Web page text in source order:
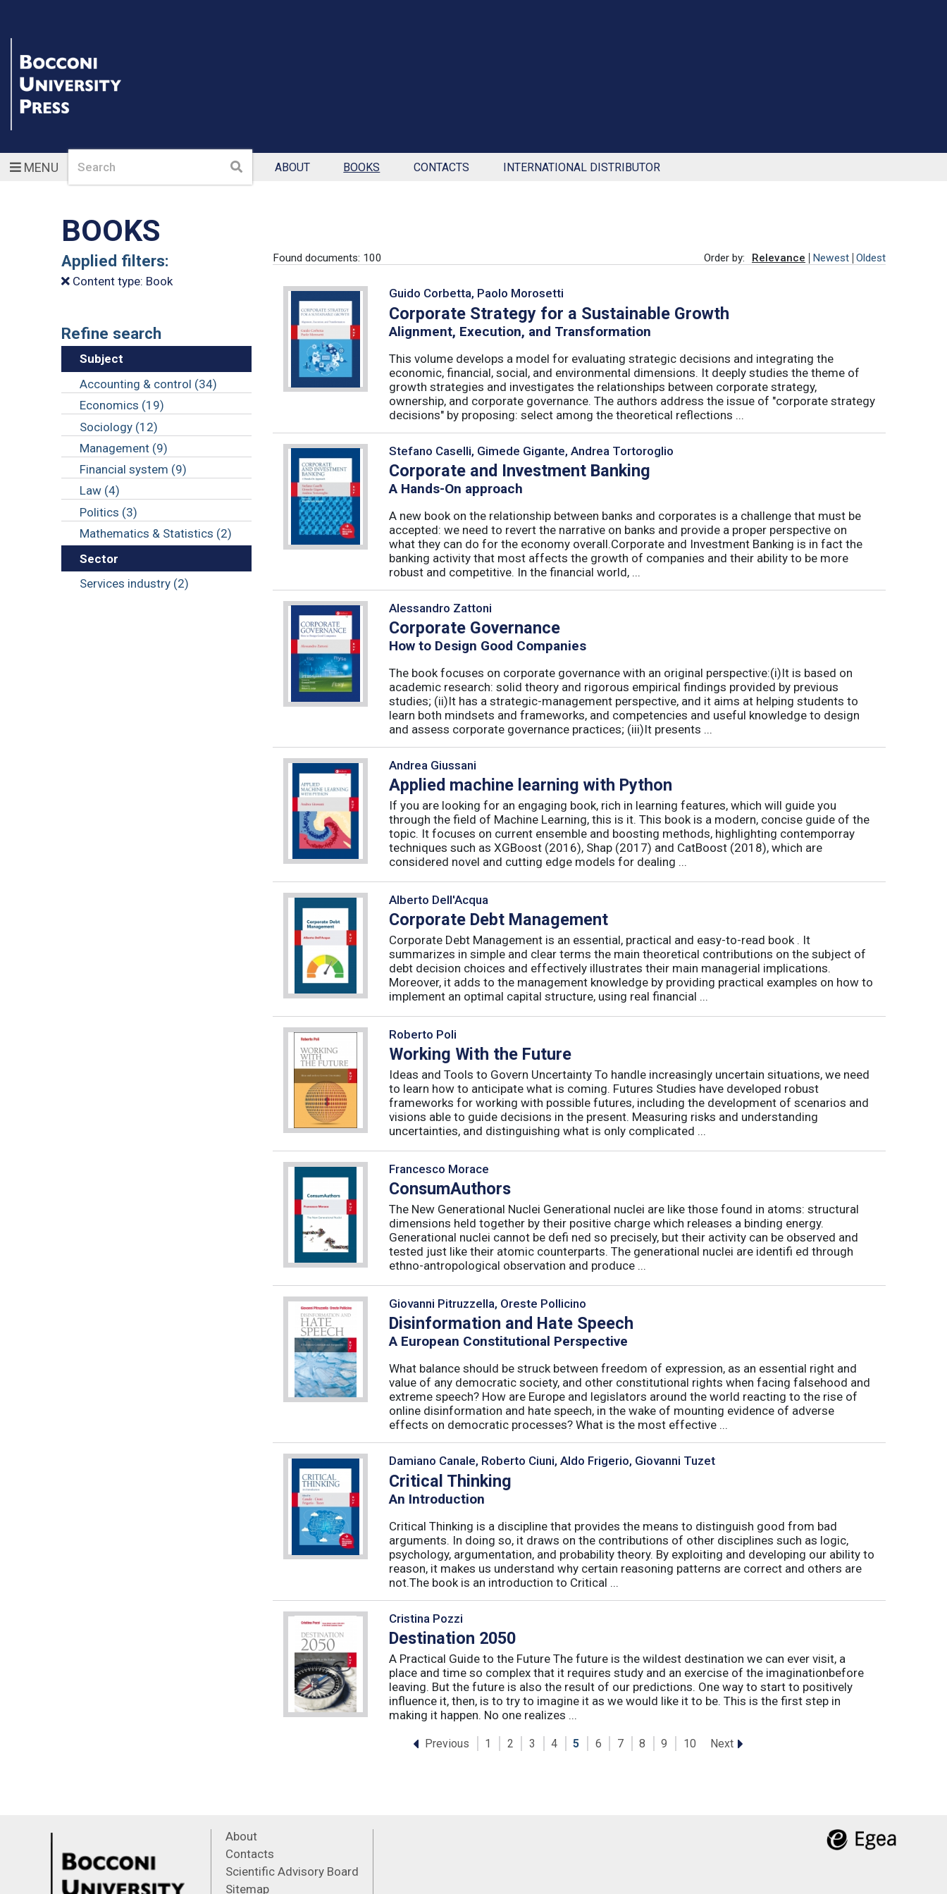
MENUSearch Search ABOUT BOOKS CONTACTS INTERNATIONAL DISTRIBUTOR
BOOKS
Applied filters:
Content type: Book
Refine search
Subject
Accounting & control (34)
Economics (19)
Sociology (12)
Management (9)
Financial system (9)
Law (4)
Politics (3)
Mathematics & Statistics (2)
Sector
Services industry (2)
Found documents: 100 Order by: Relevance Newest Oldest
Guido Corbetta, Paolo Morosetti
Corporate Strategy for a Sustainable Growth
Alignment, Execution, and Transformation
This volume develops a model for evaluating strategic decisions and integrating the
economic, financial, social, and environmental dimensions. It deeply studies the theme of
growth strategies and investigates the relationships between corporate strategy,
ownership, and corporate governance. The authors address the issue of "corporate strategy
decisions" by proposing: select among the theoretical reflections ...
Stefano Caselli, Gimede Gigante, Andrea Tortoroglio
Corporate and Investment Banking
A Hands-On approach
A new book on the relationship between banks and corporates is a challenge that must be
accepted: we need to revert the narrative on banks and provide a proper perspective on
what they can do for the economy overall.Corporate and Investment Banking is in fact the
banking activity that most affects the growth of companies and their ability to be more
robust and competitive. In the financial world, ...
Alessandro Zattoni
Corporate Governance
How to Design Good Companies
The book focuses on corporate governance with an original perspective:(i)It is based on
academic research: solid theory and rigorous empirical findings provided by previous
studies; (ii)It has a strategic-management perspective, and it aims at helping students to
learn both mindsets and frameworks, and competencies and useful knowledge to design
and assess corporate governance practices; (iii)It presents ...
Andrea Giussani
Applied machine learning with Python
If you are looking for an engaging book, rich in learning features, which will guide you
through the field of Machine Learning, this is it. This book is a modern, concise guide of the
topic. It focuses on current ensemble and boosting methods, highlighting contemporray
techniques such as XGBoost (2016), Shap (2017) and CatBoost (2018), which are
considered novel and cutting edge models for dealing ...
Alberto Dell'Acqua
Corporate Debt Management
Corporate Debt Management is an essential, practical and easy-to-read book . It
summarizes in simple and clear terms the main theoretical contributions on the subject of
debt decision choices and effectively illustrates their main managerial implications.
Moreover, it adds to the management knowledge by providing practical examples on how to
implement an optimal capital structure, using real financial ...
Roberto Poli
Working With the Future
Ideas and Tools to Govern Uncertainty To handle increasingly uncertain situations, we need
to learn how to anticipate what is coming. Futures Studies have developed robust
frameworks for working with possible futures, including the development of scenarios and
visions able to guide decisions in the present. Measuring risks and understanding
uncertainties, and distinguishing what is only complicated ...
Francesco Morace
ConsumAuthors
The New Generational Nuclei Generational nuclei are like those found in atoms: structural
dimensions held together by their positive charge which releases a binding energy.
Generational nuclei cannot be defi ned so precisely, but their activity can be observed and
tested just like their atomic counterparts. The generational nuclei are identifi ed through
ethno-antropological observation and produce ...
Giovanni Pitruzzella, Oreste Pollicino
Disinformation and Hate Speech
A European Constitutional Perspective
What balance should be struck between freedom of expression, as an essential right and
value of any democratic society, and other constitutional rights when facing falsehood and
extreme speech? How are Europe and legislators around the world reacting to the rise of
online disinformation and hate speech, in the wake of mounting evidence of adverse
effects on democratic processes? What is the most effective ...
Damiano Canale, Roberto Ciuni, Aldo Frigerio, Giovanni Tuzet
Critical Thinking
An Introduction
Critical Thinking is a discipline that provides the means to distinguish good from bad
arguments. In doing so, it draws on the contributions of other disciplines such as logic,
psychology, argumentation, and probability theory. By exploiting and developing our ability to
reason, it makes us understand why certain reasoning patterns are correct and others are
not.The book is an introduction to Critical ...
Cristina Pozzi
Destination 2050
A Practical Guide to the Future The future is the wildest destination we can ever visit, a
place and time so complex that it requires study and an exercise of the imaginationbefore
leaving. But the future is also the result of our predictions. One way to start to positively
influence it, then, is to try to imagine it as we would like it to be. This is the first step in
making it happen. No one realizes ...
Previous 1 2 3 4 5 6 7 8 9 10 Next
About
Contacts
Scientific Advisory Board
Sitemap